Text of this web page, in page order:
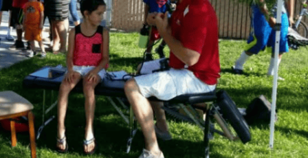
Powered byUsercentrics
Consent Management
Platform